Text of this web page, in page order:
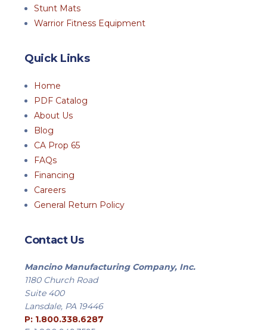
Stunt Mats
Warrior Fitness Equipment
Quick Links
Home
PDF Catalog
About Us
Blog
CA Prop 65
FAQs
Financing
Careers
General Return Policy
Contact Us
Mancino Manufacturing Company, Inc.
1180 Church Road
Suite 400
Lansdale, PA 19446
P: 1.800.338.6287